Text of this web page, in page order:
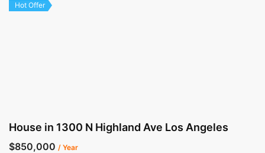
Hot Offer
House in 1300 N Highland Ave Los Angeles
$850,000 / Year